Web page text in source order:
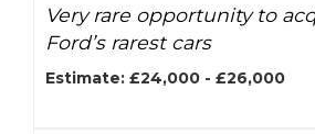
Very rare opportunity to
Ford’s rarest cars
Estimate: £24,000 - £26,000